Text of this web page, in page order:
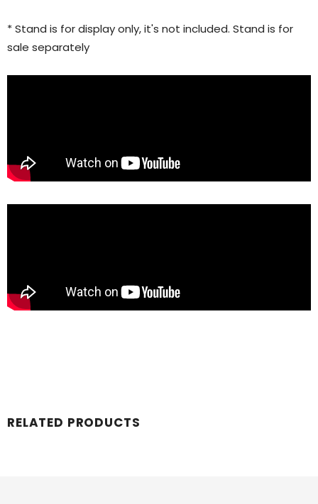
* Stand is for display only, it's not included. Stand is for
sale separately
RELATED PRODUCTS